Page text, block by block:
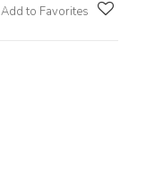
Add to Favorites